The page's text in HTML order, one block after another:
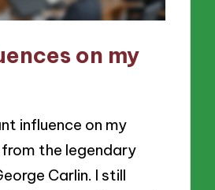
on my
influence on my
the legendary
Carlin. I still